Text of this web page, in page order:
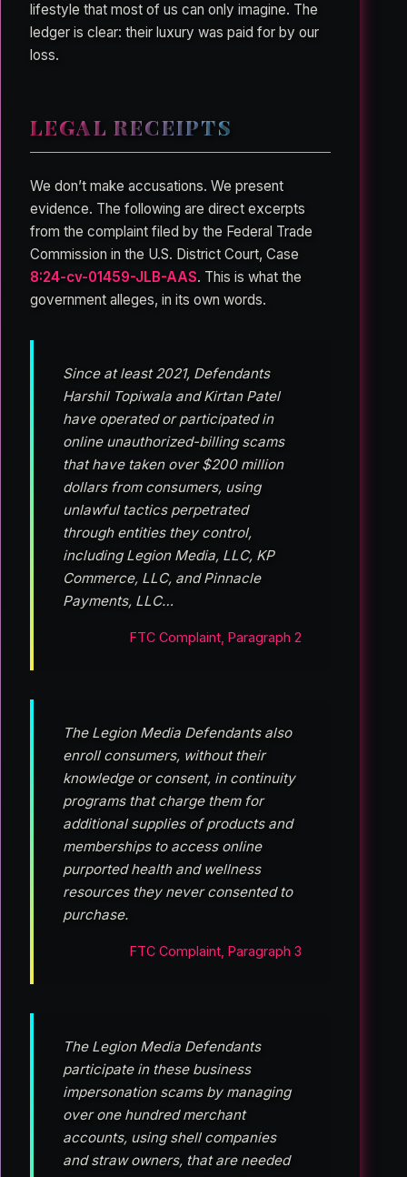
lifestyle that most of us can only imagine. The
ledger is clear: their luxury was paid for by our
loss.
LEGAL RECEIPTS
We don’t make accusations. We present
evidence. The following are direct excerpts
from the complaint filed by the Federal Trade
Commission in the U.S. District Court, Case
8:24-cv-01459-JLB-AAS. This is what the
government alleges, in its own words.
Since at least 2021, Defendants
Harshil Topiwala and Kirtan Patel
have operated or participated in
online unauthorized-billing scams
that have taken over $200 million
dollars from consumers, using
unlawful tactics perpetrated
through entities they control,
including Legion Media, LLC, KP
Commerce, LLC, and Pinnacle
Payments, LLC…
FTC Complaint, Paragraph 2
The Legion Media Defendants also
enroll consumers, without their
knowledge or consent, in continuity
programs that charge them for
additional supplies of products and
memberships to access online
purported health and wellness
resources they never consented to
purchase.
FTC Complaint, Paragraph 3
The Legion Media Defendants
participate in these business
impersonation scams by managing
over one hundred merchant
accounts, using shell companies
and straw owners, that are needed